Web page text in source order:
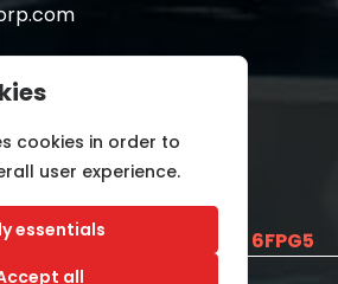
and CAGE CODE 6FPG5
cookies in order to
user experience.
essentials
all